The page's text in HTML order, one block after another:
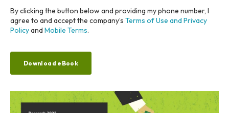
By clicking the button below and providing my phone number, I
agree to and accept the company’s Terms of Use and Privacy
Policyand Mobile Terms.